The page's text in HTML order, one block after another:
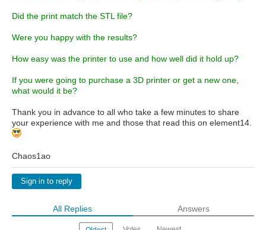
Did the print match the STL file?
Were you happy with the results?
How easy was the printer to use and how well did it hold up?
If you were going to purchase a 3D printer or get a new one,
what would it be?
Thank you in advance to all who take a few minutes to share
your experience with me and those that read this on element14.
Chaos1ao
Sign in to reply
All Replies Answers